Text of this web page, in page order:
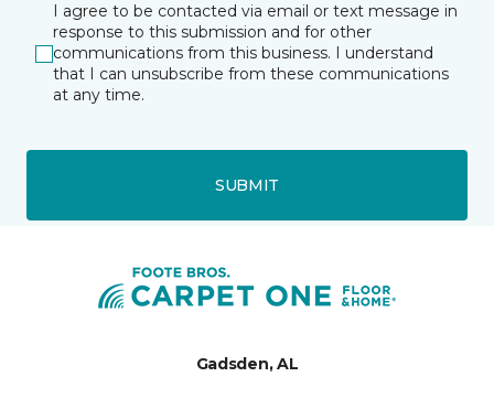
I agree to be contacted via email or text message in
response to this submission and for other
communications from this business. I understand
that I can unsubscribe from these communications
at any time.
SUBMIT
Gadsden, AL